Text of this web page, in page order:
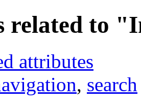
related to
attributes
, search